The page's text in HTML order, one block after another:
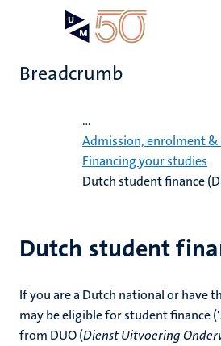
content
Breadcrumb
...
Admission, enrolment
Financing your studies
Dutch student finance
Dutch student
If you are a Dutch national or have
may be eligible for student finance (‘
from DUO (Dienst Uitvoering